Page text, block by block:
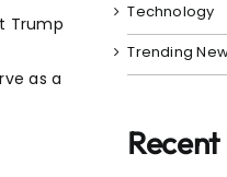
Trump
as a
Technology
Trending
Recent